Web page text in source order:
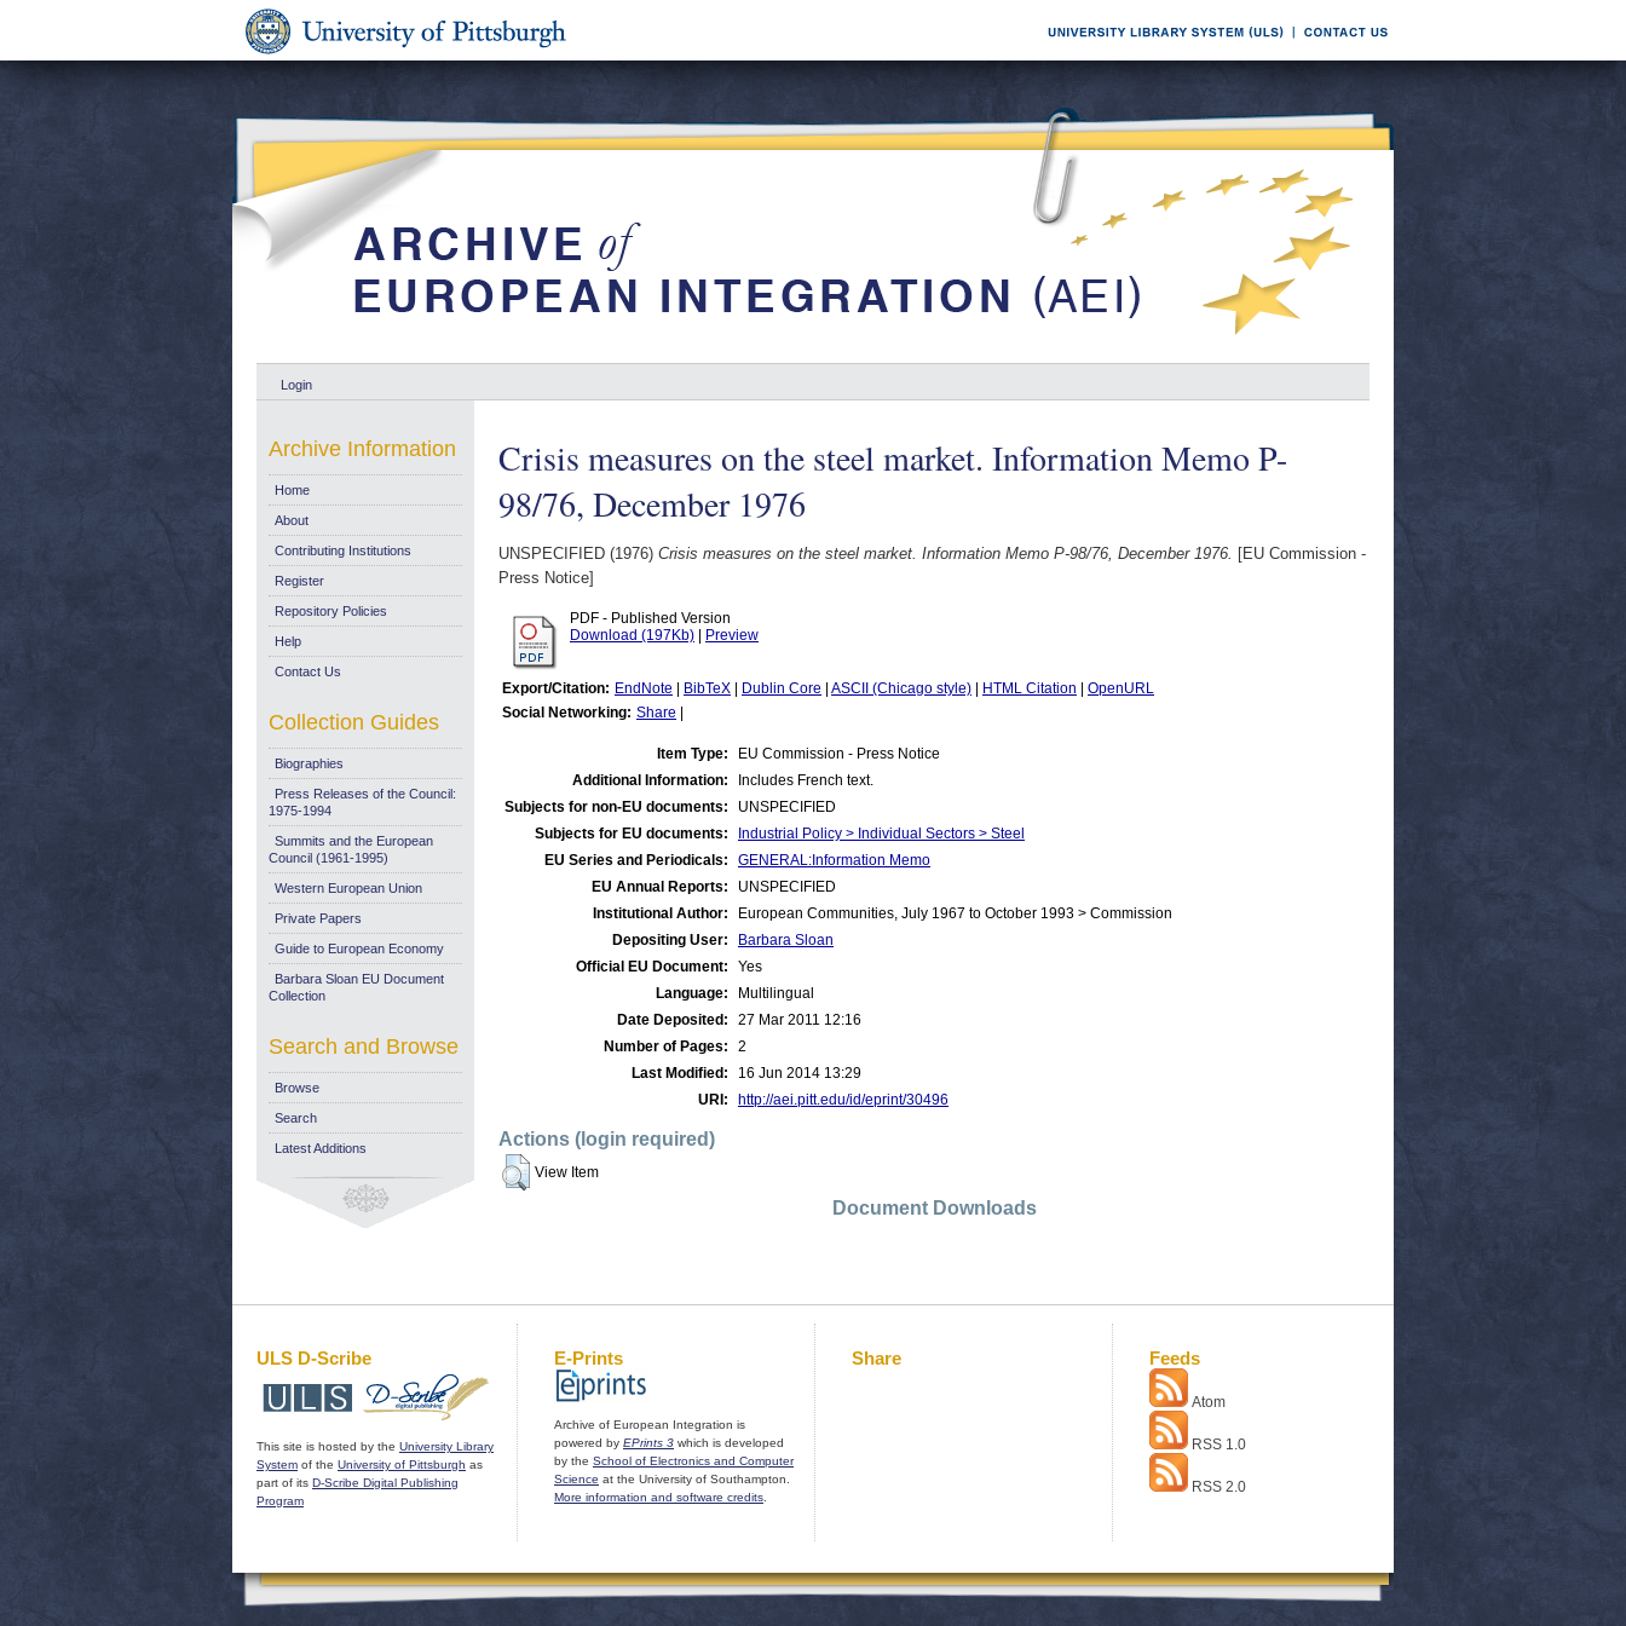
Login
Crisis measures on the steel market. Information Memo P-
98/76, December 1976
UNSPECIFIED (1976) Crisis measures on the steel market. Information Memo P-98/76, December 1976. [EU Commission -
Press Notice]
PDF - Published Version
Download (197Kb)
Preview
Export/Citation: EndNote BibTeX Dublin Core ASCII (Chicago style) HTML Citation
OpenURL
Social Networking: Share
Item Type:
EU Commission - Press Notice
Additional Information:
Includes French text.
Subjects for non-EU documents:
UNSPECIFIED
Subjects for EU documents:
Industrial Policy > Individual Sectors > Steel
EU Series and Periodicals:
GENERAL:Information Memo
EU Annual Reports:
UNSPECIFIED
Institutional Author:
European Communities, July 1967 to October 1993 > Commission
Depositing User:
Barbara Sloan
Official EU Document:
Yes
Language:
Multilingual
Date Deposited:
27 Mar 2011 12:16
Number of Pages:
2
Last Modified:
16 Jun 2014 13:29
URI:
http://aei.pitt.edu/id/eprint/30496
Actions (login required)
View Item
Document Downloads
Archive Information
Home
About
Contributing Institutions
Register
Repository Policies
Help
Contact Us
Collection Guides
Biographies
Press Releases of the Council:
1975-1994
Summits and the European
Council (1961-1995)
Western European Union
Private Papers
Guide to European Economy
Barbara Sloan EU Document
Collection
Search and Browse
Browse
Search
Latest Additions
ULS D-Scribe
This site is hosted by the University Library
System of the University of Pittsburgh as
part of its D-Scribe Digital Publishing
Program
E-Prints
Archive of European Integration is
powered by EPrints 3 which is developed
by the School of Electronics and Computer
Science at the University of Southampton.
More information and software credits
Share Feeds
Atom
RSS 1.0
RSS 2.0